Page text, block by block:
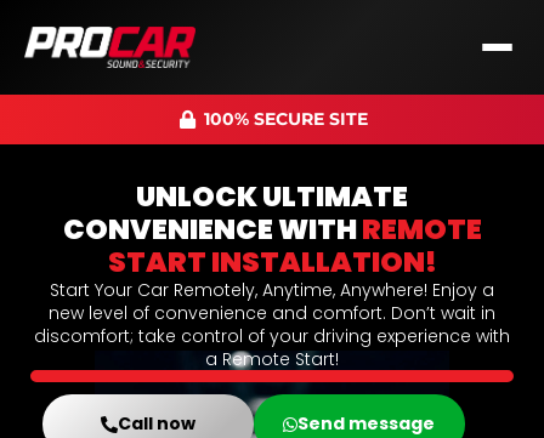
100% SECURE SITE
UNLOCK ULTIMATE
CONVENIENCE WITHREMOTE
START INSTALLATION!
Start Your Car Remotely, Anytime, Anywhere! Enjoy a
new level of convenience and comfort. Don’t wait in
discomfort; take control of your driving experience with
a Remote Start!
Call now Send message